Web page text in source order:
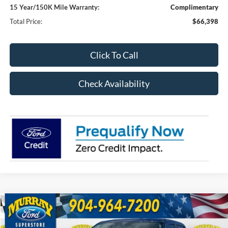
15 Year/150K Mile Warranty:
Complimentary
Total Price:
$66,398
Click To Call
Check Availability
2026Ford F-250SDXL 600A
BUY FINANCE
Compare Vehicle